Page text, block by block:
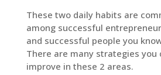
These two daily habits are
among successful
and successful people you
There are many strategies you
improve in these 2 areas.